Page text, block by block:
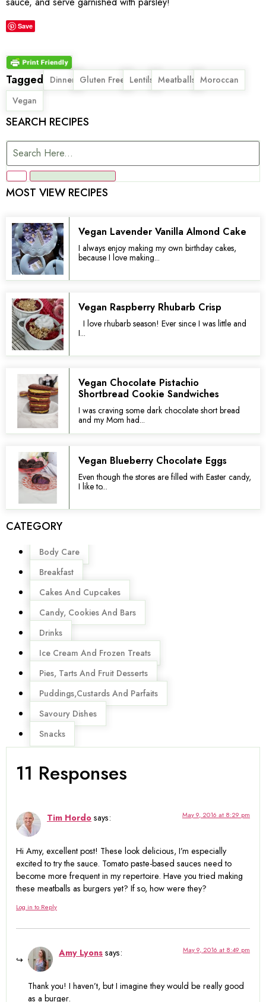
Save
Tagged Dinner
, Gluten Free
, Lentils
, Meatballs
, Moroccan
,
Vegan
SEARCH RECIPES
MOST VIEW RECIPES
Vegan Lavender Vanilla Almond Cake
I always enjoy making my own birthday cakes,
because I love making...
Vegan Raspberry Rhubarb Crisp
I love rhubarb season! Ever since I was little and
I...
Vegan Chocolate Pistachio
Shortbread Cookie Sandwiches
I was craving some dark chocolate short bread
and my Mom had...
Vegan Blueberry Chocolate Eggs
Even though the stores are filled with Easter candy,
I like to...
CATEGORY
Menu
Body Care
Breakfast
Cakes And Cupcakes
Candy, Cookies And Bars
Drinks
Ice Cream And Frozen Treats
Pies, Tarts And Fruit Desserts
Puddings,Custards And Parfaits
Savoury Dishes
Snacks
11 Responses
Tim Hordo says: May 9, 2016 at 8:29 pm
Hi Amy, excellent post! These look delicious, I’m especially
excited to try the sauce. Tomato paste-based sauces need to
become more frequent in my repertoire. Have you tried making
these meatballs as burgers yet? If so, how were they?
Log in to Reply
Amy Lyons says: May 9, 2016 at 8:49 pm
Thank you! I haven’t, but I imagine they would be really good
as a burger.